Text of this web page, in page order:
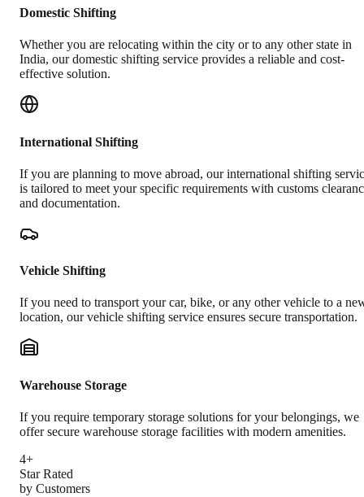
Domestic Shifting
Whether you are relocating within the city or to any other state in
India, our domestic shifting service provides a reliable and cost-
effective solution.
International Shifting
If you are planning to move abroad, our international shifting
is tailored to meet your specific requirements with customs
and documentation.
Vehicle Shifting
If you need to transport your car, bike, or any other vehicle to a
location, our vehicle shifting service ensures secure transportation.
Warehouse Storage
If you require temporary storage solutions for your belongings, we
offer secure warehouse storage facilities with modern amenities.
4+
Star Rated
by Customers